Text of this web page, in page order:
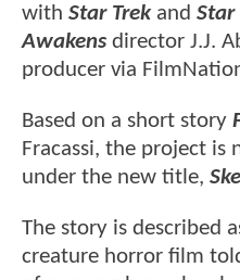
with Star Trekand Star
Awakens director J.J.
producer via
Based on a short story
Fracassi, the project is
under the new title,
The story is described
creature horror film